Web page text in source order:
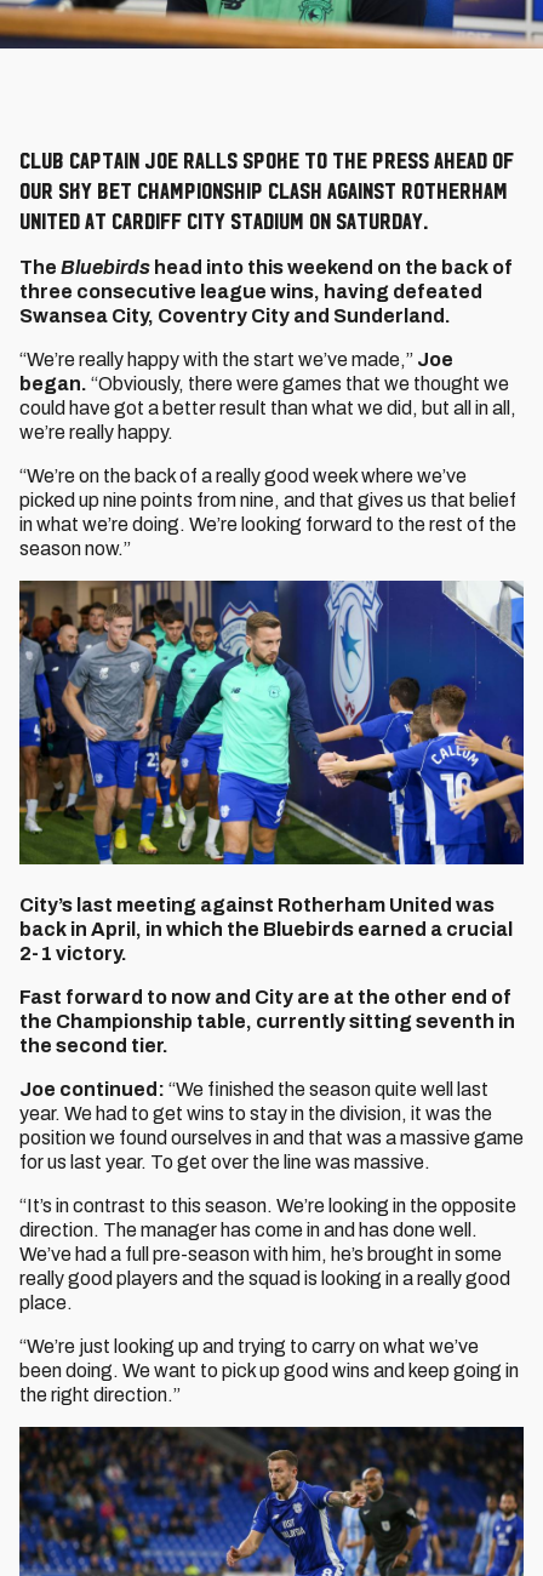
Club captain Joe Ralls spoke to the press ahead of
our Sky Bet Championship clash against Rotherham
United at Cardiff City Stadium on Saturday.
The Bluebirds head into this weekend on the back of
three consecutive league wins, having defeated
Swansea City, Coventry City and Sunderland.
“We’re really happy with the start we’ve made,” Joe
began. “Obviously, there were games that we thought we
could have got a better result than what we did, but all in all,
we’re really happy.
“We’re on the back of a really good week where we’ve
picked up nine points from nine, and that gives us that belief
in what we’re doing. We’re looking forward to the rest of the
season now.”
City’s last meeting against Rotherham United was
back in April, in which the Bluebirds earned a crucial
2-1 victory.
Fast forward to now and City are at the other end of
the Championship table, currently sitting seventh in
the second tier.
Joe continued: “We finished the season quite well last
year. We had to get wins to stay in the division, it was the
position we found ourselves in and that was a massive game
for us last year. To get over the line was massive.
“It’s in contrast to this season. We’re looking in the opposite
direction. The manager has come in and has done well.
We’ve had a full pre-season with him, he’s brought in some
really good players and the squad is looking in a really good
place.
“We’re just looking up and trying to carry on what we’ve
been doing. We want to pick up good wins and keep going in
the right direction.”